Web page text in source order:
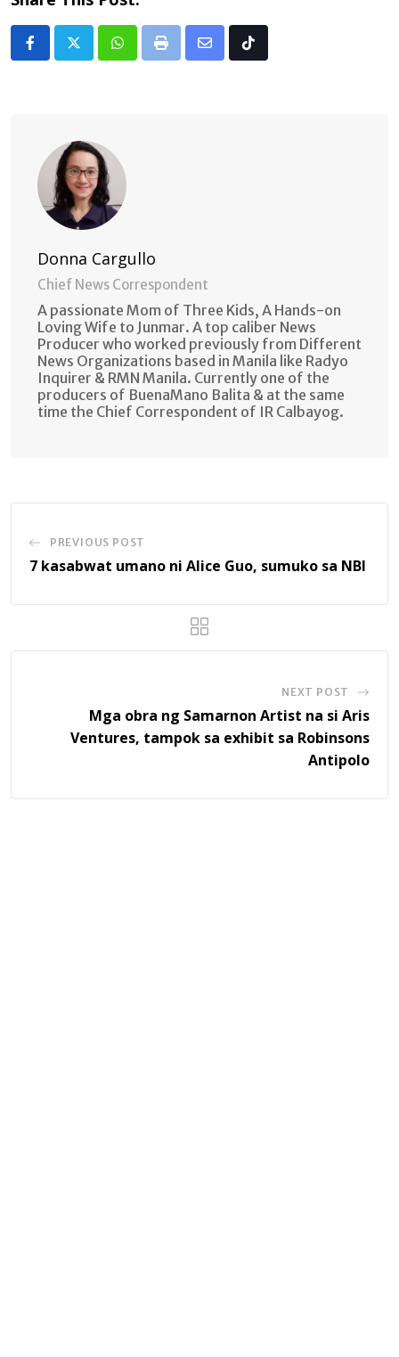
Whatsapp
Print
Share Tiktok
Donna Cargullo
Chief News Correspondent
A passionate Mom of Three Kids, A Hands-on
Loving Wife to Junmar. A top caliber News
Producer who worked previously from Different
News Organizations based in Manila like Radyo
Inquirer & RMN Manila. Currently one of the
producers of BuenaMano Balita & at the same
time the Chief Correspondent of IR Calbayog.
PREVIOUS POST
7 kasabwat umano ni Alice Guo, sumuko sa NBI
NEXT POST
Mga obra ng Samarnon Artist na si Aris
Ventures, tampok sa exhibit sa Robinsons
Antipolo